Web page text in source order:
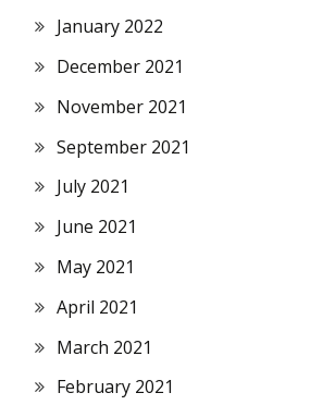
January 2022
December 2021
November 2021
September 2021
July 2021
June 2021
May 2021
April 2021
March 2021
February 2021